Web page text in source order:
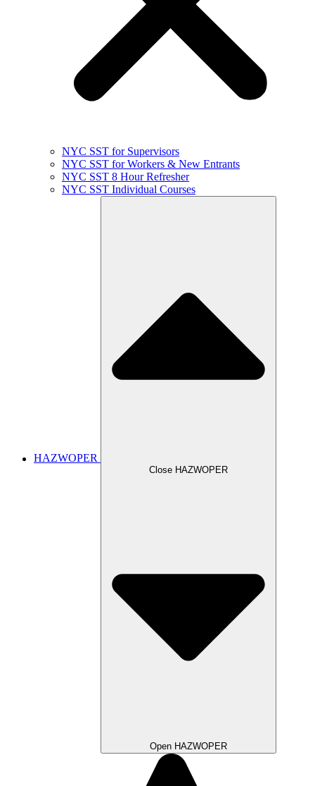
NYC SST for Supervisors
NYC SST for Workers & New Entrants
NYC SST 8 Hour Refresher
NYC SST Individual Courses
HAZWOPER
Close HAZWOPER
Open HAZWOPER